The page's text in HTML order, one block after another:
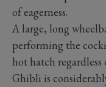
of eagerness.
A large, long
performing the
hot hatch
Ghibli is